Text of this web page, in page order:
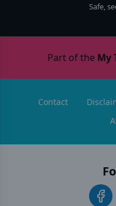
Safe,
Part of the My
Contact